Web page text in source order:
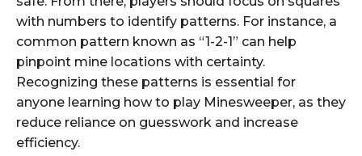
with numbers to identify patterns. For instance, a
common pattern known as “1-2-1” can help
pinpoint mine locations with certainty.
Recognizing these patterns is essential for
anyone learning how to play Minesweeper, as they
reduce reliance on guesswork and increase
efficiency.